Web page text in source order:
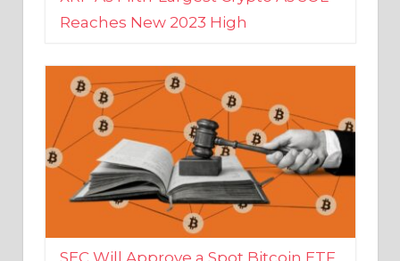
SEC Will Approve a Spot Bitcoin ETF,
Here Are Three Sign Indicates Its